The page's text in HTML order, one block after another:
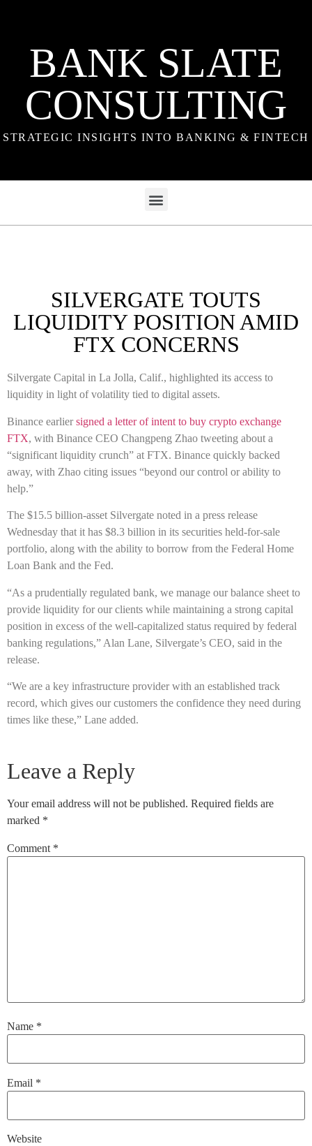
BANK SLATE
CONSULTING
STRATEGIC INSIGHTS INTO BANKING & FINTECH
SILVERGATE TOUTS
LIQUIDITY POSITION AMID
FTX CONCERNS
Silvergate Capital in La Jolla, Calif., highlighted its access to
liquidity in light of volatility tied to digital assets.
Binance earliersigned a letter of intent to buy crypto exchange
FTX, with Binance CEO Changpeng Zhao tweeting about a
“significant liquidity crunch” at FTX. Binance quickly backed
away, with Zhao citing issues “beyond our control or ability to
help.”
The $15.5 billion-asset Silvergate noted in a press release
Wednesday that it has $8.3 billion in its securities held-for-sale
portfolio, along with the ability to borrow from the Federal Home
Loan Bank and the Fed.
“As a prudentially regulated bank, we manage our balance sheet to
provide liquidity for our clients while maintaining a strong capital
position in excess of the well-capitalized status required by federal
banking regulations,” Alan Lane, Silvergate’s CEO, said in the
release.
“We are a key infrastructure provider with an established track
record, which gives our customers the confidence they need during
times like these,” Lane added.
Leave a Reply
Your email address will not be published. Required fields are
marked *
Comment *
Name *
Email *
Website